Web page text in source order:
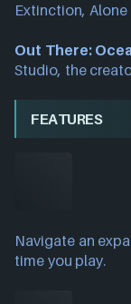
Extinction, Alone
Out There:
Studio, the
FEATURES
Navigate an
time you play.